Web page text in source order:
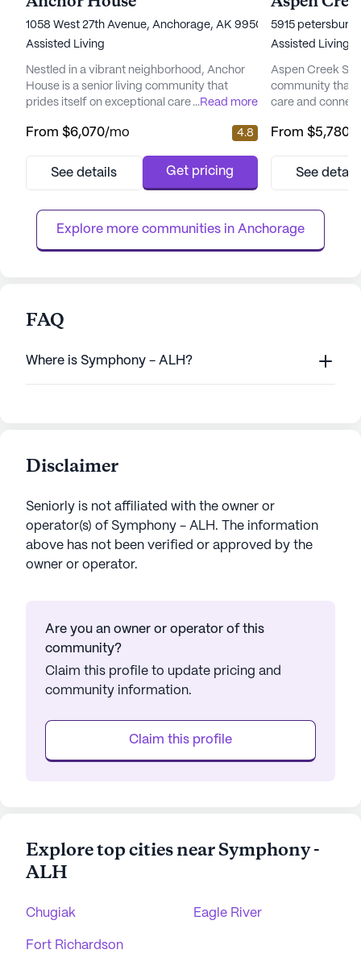
1058 West 27th Avenue, Anchorage, AK 99503
Assisted Living
Nestled in a vibrant neighborhood, Anchor
House is a senior living community that
prides itself on exceptional care and medical
with a comprehensive suite of health care
hour call system, and round-the-clock
management ensures ...
...Read more
From $6,070/mo 4.8
See details Get pricing
5915 petersburg
Assisted Living
Aspen Creek
community that
care and
senior living
offering a
provides a
From $5,780
See
Explore more communities in Anchorage
FAQ
Where is Symphony - ALH?
Disclaimer
Seniorly is not affiliated with the owner or
operator(s) of Symphony - ALH . The information
above has not been verified or approved by the
owner or operator.
Are you an owner or operator of this
community?
Claim this profile to update pricing and
community information.
Claim this profile
Explore top cities near Symphony -
ALH
Chugiak Eagle River
Fort Richardson